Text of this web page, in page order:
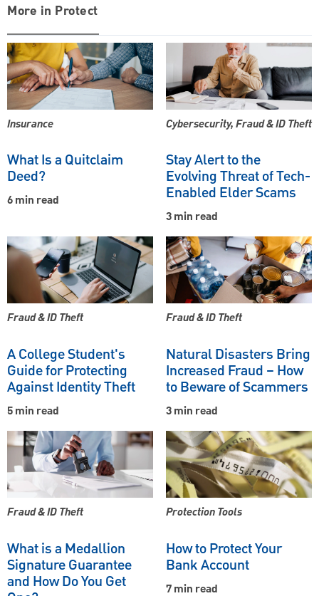
More in Protect
Insurance
What Is a Quitclaim
Deed?
6 min read
Cybersecurity, Fraud & ID Theft
Stay Alert to the
Evolving Threat of Tech-
Enabled Elder Scams
3 min read
Fraud & ID Theft
A College Student's
Guide for Protecting
Against Identity Theft
5 min read
Fraud & ID Theft
Natural Disasters Bring
Increased Fraud – How
to Beware of Scammers
3 min read
Fraud & ID Theft
What is a Medallion
Signature Guarantee
and How Do You Get
Protection Tools
How to Protect Your
Bank Account
7 min read